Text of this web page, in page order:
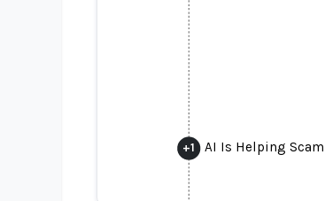
+1 AI Is Helping